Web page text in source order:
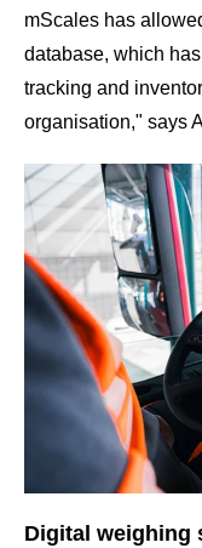
mScales has
database, which
tracking and
organisation," says
Digital weighing